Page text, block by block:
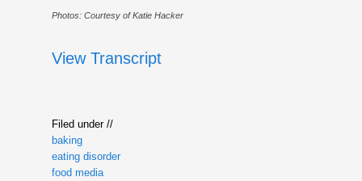
Photos: Courtesy of Katie Hacker
View Transcript
Filed under //
baking
eating disorder
food media